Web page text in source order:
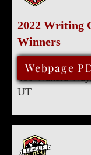
2022 Writing
Winners
August 13,
Marriott
480 Wakara
UT
Webpage